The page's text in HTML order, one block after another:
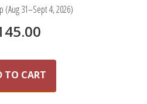
(Aug 31–Sept 4, 2026)
TO CART